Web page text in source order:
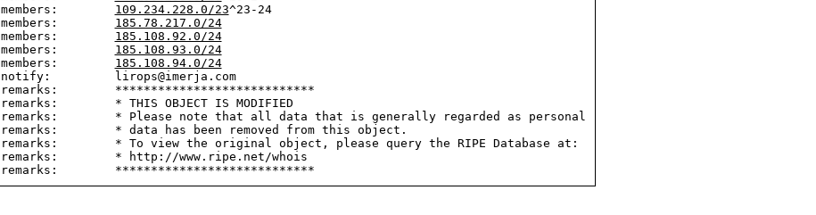
members: 109.234.228.0/23^23-24
members: 185.78.217.0/24
members: 185.108.92.0/24
members: 185.108.93.0/24
members: 185.108.94.0/24
notify:         lirops@imerja.com
remarks:        ****************************
remarks:        * THIS OBJECT IS MODIFIED
remarks:        * Please note that all data that is generally regarded as personal
remarks:        * data has been removed from this object.
remarks:        * To view the original object, please query the RIPE Database at:
remarks:        * http://www.ripe.net/whois